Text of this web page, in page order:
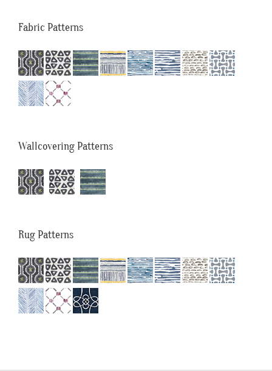
Fabric Patterns
Wallcovering Patterns
Rug Patterns